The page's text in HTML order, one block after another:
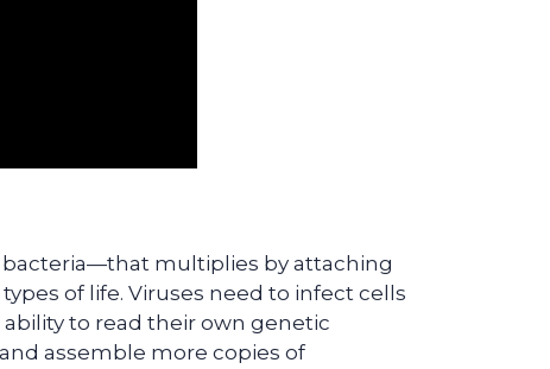
bacteria—that multiplies by attaching
of life. Viruses need to infect cells
to read their own genetic
assemble more copies of